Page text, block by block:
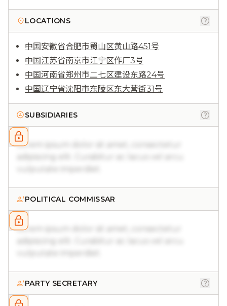
LOCATIONS
中国安徽省合肥市蜀山区黄山路451号
中国江苏省南京市江宁区作厂3号
中国河南省郑州市二七区建设东路24号
中国辽宁省沈阳市东陵区东大营街31号
SUBSIDIARIES
Lorem ipsum dolor sit amet, consectetur
POLITICAL COMMISSAR
Lorem ipsum dolor sit amet, consectetur
PARTY SECRETARY